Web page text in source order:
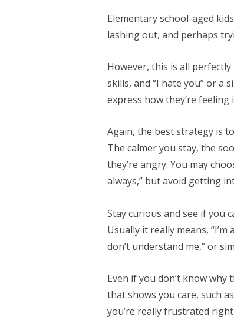
Elementary school-aged
lashing out, and perhaps
However, this is all
skills, and “I hate you” or a
express how they’re feeling
Again, the best strategy is
The calmer you stay, the
they’re angry. You may
always,” but avoid getting
Stay curious and see if you
Usually it really means, “I’m
don’t understand me,” or
Even if you don’t know why
that shows you care, such
you’re really frustrated right